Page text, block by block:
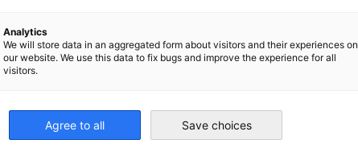
Analytics
We will store data in an aggregated form about visitors and their experiences on
our website. We use this data to fix bugs and improve the experience for all
visitors.
Agree to all Save choices